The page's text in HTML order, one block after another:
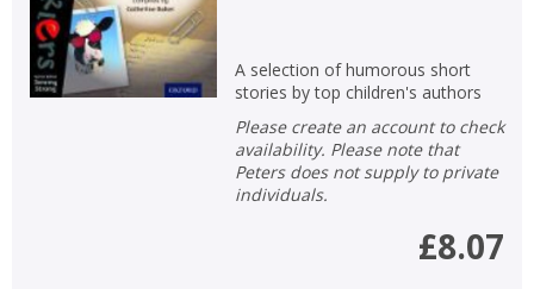
A selection of humorous short
stories by top children's authors
Please create an account to check
availability. Please note that
Peters does not supply to private
individuals.
£8.07